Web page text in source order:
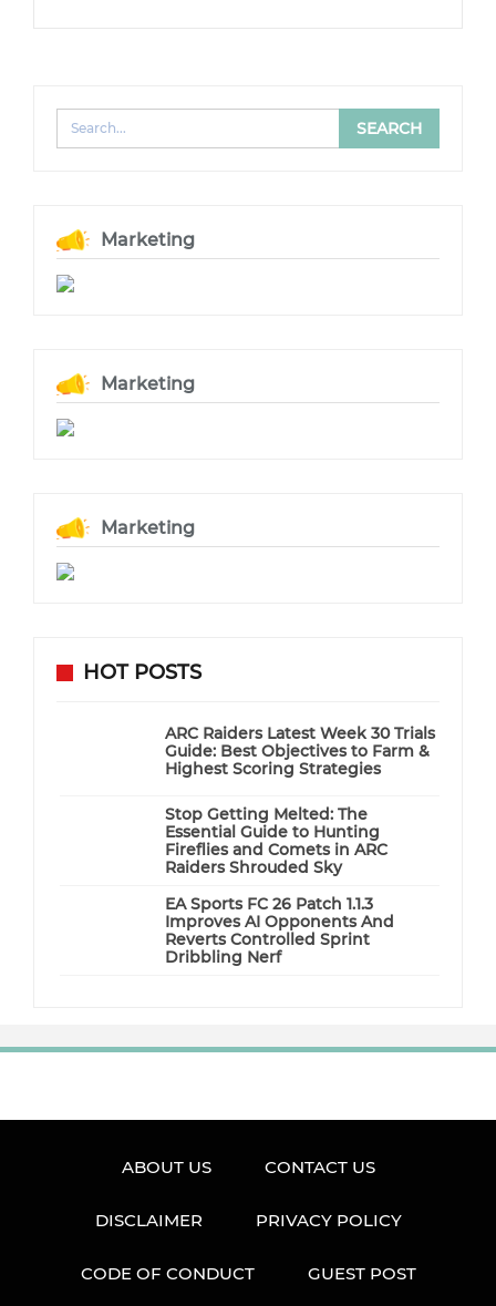
Marketing
Marketing
Marketing
HOT POSTS
ARC Raiders Latest Week 30 Trials
Guide: Best Objectives to Farm &
Highest Scoring Strategies
Stop Getting Melted: The
Essential Guide to Hunting
Fireflies and Comets in ARC
Raiders Shrouded Sky
EA Sports FC 26 Patch 1.1.3
Improves AI Opponents And
Reverts Controlled Sprint
Dribbling Nerf
ABOUT US CONTACT US
DISCLAIMER PRIVACY POLICY
CODE OF CONDUCT GUEST POST